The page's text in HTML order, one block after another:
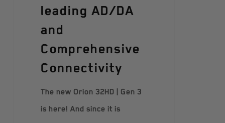
leading AD/DA
and
Comprehensive
Connectivity
The new Orion 32HD | Gen 3
is here! And since it is